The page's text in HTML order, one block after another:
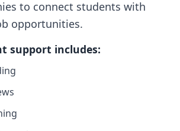
to connect students with
opportunities.
support includes: